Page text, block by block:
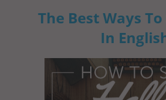
The Best Ways
In